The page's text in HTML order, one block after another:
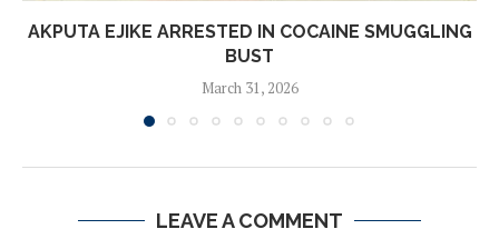
AKPUTA EJIKE ARRESTED IN COCAINE SMUGGLING
BUST
March 31, 2026
LEAVE A COMMENT